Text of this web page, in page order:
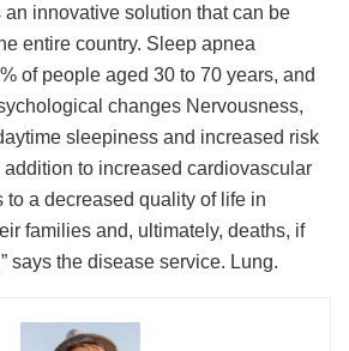
an innovative solution that can be
entire country. Sleep apnea
of people aged 30 to 70 years, and
changes Nervousness,
sleepiness and increased risk
to increased cardiovascular
a decreased quality of life in
families and, ultimately, deaths, if
says the disease service. Lung.